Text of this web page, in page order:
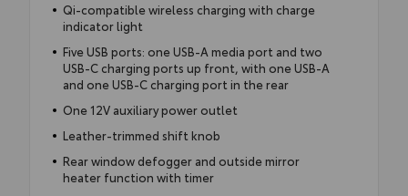
Qi-compatible wireless charging with charge
indicator light
Five USB ports: one USB-A media port and two
USB-C charging ports up front, with one USB-A
and one USB-C charging port in the rear
One 12V auxiliary power outlet
Leather-trimmed shift knob
Rear window defogger and outside mirror
heater function with timer